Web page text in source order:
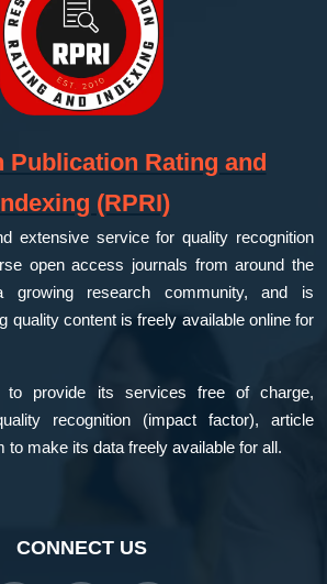
Publication Rating and
(RPRI)
extensive service for quality recognition
open access journals from around the
research community, and is
quality content is freely available online for
to provide its services free of charge,
recognition (impact factor), article
to make its data freely available for all.
CONNECT US